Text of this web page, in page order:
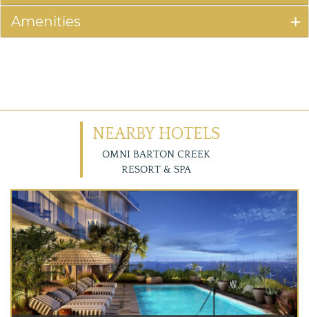
Amenities
NEARBY HOTELS
OMNI BARTON CREEK
RESORT & SPA